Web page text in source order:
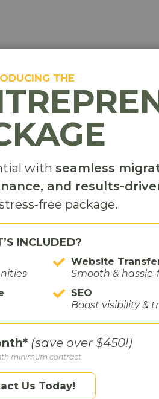
own image.
No one wants to attach
to look interesting, not
gets shared. If it makes
we created a video that
our research. With
successful for them—
THE
with seamless
and results-
free package.
INCLUDED?
Website
Smooth & hassle-
SEO
Boost visibility &
(save over $450!)
minimum contract
Us Today!